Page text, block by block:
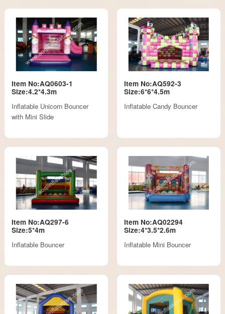
Item No:AQ0603-1
Size:4.2*4.3m
Inflatable Unicorn Bouncer
with Mini Slide
Item No:AQ592-3
Size:6*6*4.5m
Inflatable Candy Bouncer
Item No:AQ297-6
Size:5*4m
Inflatable Bouncer
Item No:AQ02294
Size:4*3.5*2.6m
Inflatable Mini Bouncer